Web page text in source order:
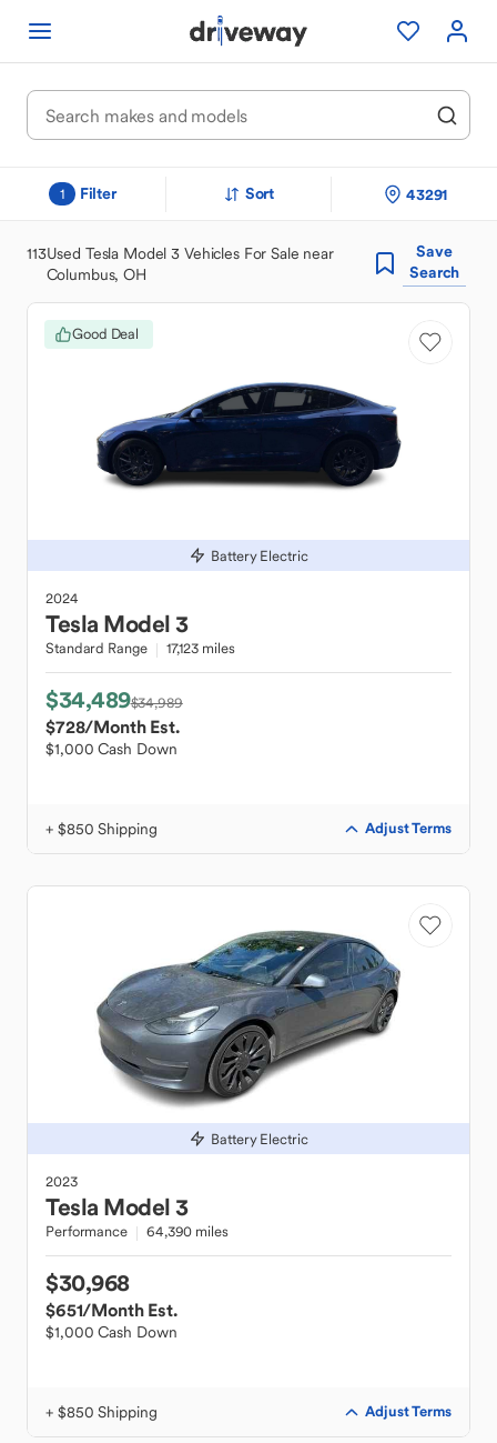
1 Filter Sort 43291
113Used Tesla Model 3 Vehicles For Sale near
Columbus, OH
Save
Search
Good Deal
Battery Electric
2024
Tesla Model 3
Standard Range 17,123 miles
$34,489$34,989
$728/Month Est.
$1,000 Cash Down
+ $850 Shipping Adjust Terms
Battery Electric
2023
Tesla Model 3
Performance 64,390 miles
$30,968
$651/Month Est.
$1,000 Cash Down
+ $850 Shipping Adjust Terms